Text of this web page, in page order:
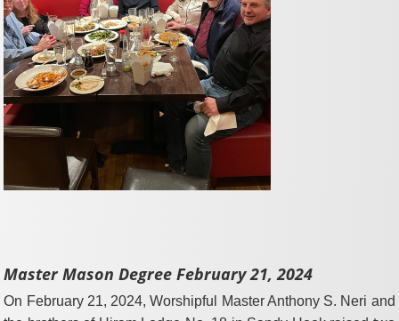
Master Mason Degree February 21, 2024
On February 21, 2024, Worshipful Master Anthony S. Neri and